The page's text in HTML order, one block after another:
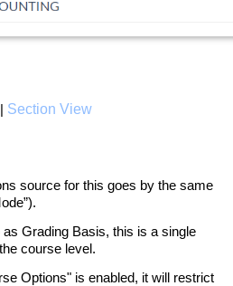
Section View
source for this goes by the same
Grading Basis, this is a single
course level.
Options" is enabled, it will restrict